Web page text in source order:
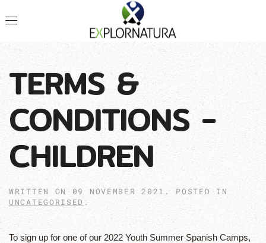
TERMS &
CONDITIONS -
CHILDREN
WRITTEN ON 09 NOVEMBER 2021 . POSTED IN
UNCATEGORISED .
To sign up for one of our 2022 Youth Summer Spanish Camps,